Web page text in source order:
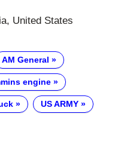
United States
AM General
engine
US ARMY